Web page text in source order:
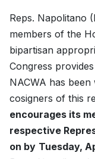
Reps. Napolitano
members of the
bipartisan
Congress
NACWA has
cosigners of this
encourages its
respective
on by Tuesday,